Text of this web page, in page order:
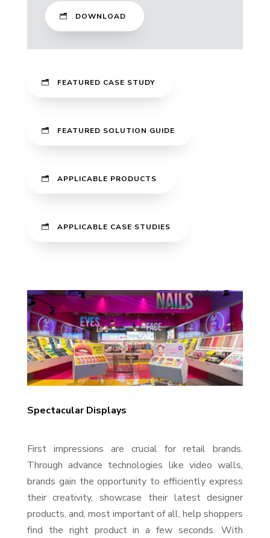
DOWNLOAD
FEATURED CASE STUDY
FEATURED SOLUTION GUIDE
APPLICABLE PRODUCTS
APPLICABLE CASE STUDIES
Spectacular Displays
First impressions are crucial for retail brands.
Through advance technologies like video walls,
brands gain the opportunity to efficiently express
their creativity, showcase their latest designer
products, and, most important of all, help shoppers
find the right product in a few seconds. With